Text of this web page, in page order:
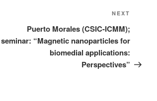
NEXT
Puerto Morales (CSIC-ICMM);
seminar: “Magnetic nanoparticles for
biomedial applications:
Perspectives”